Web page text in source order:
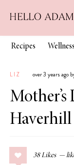
Recipes Wellness
LIZ over 3 years ago
Haverhill
38 Likes